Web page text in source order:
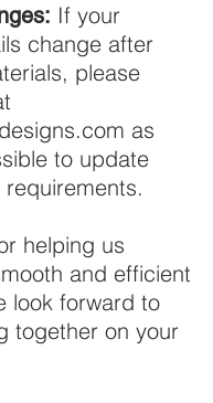
If your
change after
please
as
to update
helping us
and efficient
look forward to
together on your